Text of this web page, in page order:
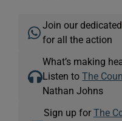
Join our dedicated
for all the action
What’s making
Listen toThe
Nathan Johns
Sign up for The